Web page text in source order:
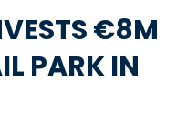
€8M
PARK IN